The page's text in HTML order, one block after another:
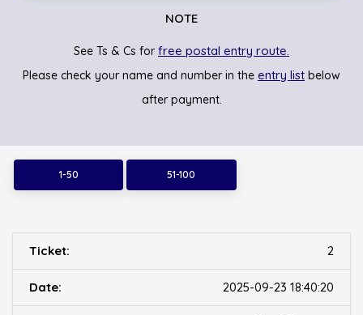
NOTE
See Ts & Cs forfree postal entry route.
Please check your name and number in the entry list below
after payment.
1-50 51-100
2
2025-09-23 18:40:20